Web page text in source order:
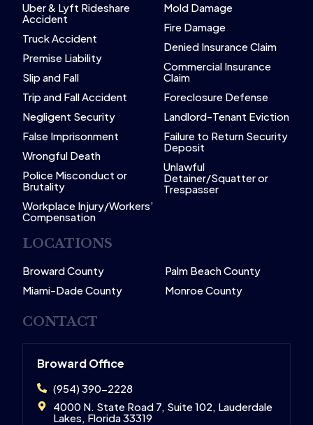
Uber & Lyft Rideshare
Accident
Truck Accident
Premise Liability
Slip and Fall
Trip and Fall Accident
Negligent Security
False Imprisonment
Wrongful Death
Police Misconduct or
Brutality
Workplace Injury/Workers’
Compensation
Mold Damage
Fire Damage
Denied Insurance Claim
Commercial Insurance
Claim
Foreclosure Defense
Landlord-Tenant Eviction
Failure to Return Security
Deposit
Unlawful
Detainer/Squatter or
Trespasser
LOCATIONS
Broward County
Miami-Dade County
Palm Beach County
Monroe County
CONTACT
Broward Office
(954) 390-2228
4000 N. State Road 7, Suite 102, Lauderdale
Lakes, Florida 33319